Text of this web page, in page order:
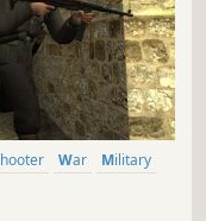
Shooter War
Military